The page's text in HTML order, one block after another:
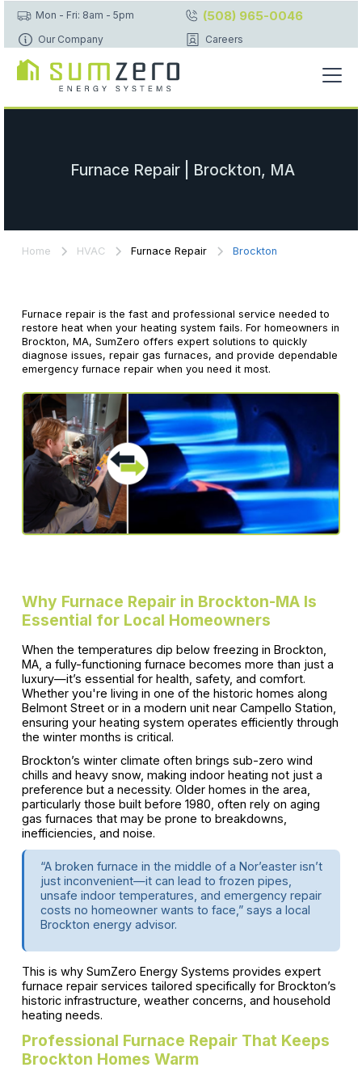
Mon - Fri: 8am - 5pm (508) 965-0046
Our Company Careers
Furnace Repair | Brockton, MA
Home HVAC Furnace Repair Brockton
Furnace repair is the fast and professional service needed to
restore heat when your heating system fails. For homeowners in
Brockton, MA, SumZero offers expert solutions to quickly
diagnose issues, repair gas furnaces, and provide dependable
emergency furnace repair when you need it most.
Why Furnace Repair in Brockton-MA Is
Essential for Local Homeowners
When the temperatures dip below freezing in Brockton,
MA, a fully-functioning furnace becomes more than just a
luxury—it’s essential for health, safety, and comfort.
Whether you're living in one of the historic homes along
Belmont Street or in a modern unit near Campello Station,
ensuring your heating system operates efficiently through
the winter months is critical.
Brockton’s winter climate often brings sub-zero wind
chills and heavy snow, making indoor heating not just a
preference but a necessity. Older homes in the area,
particularly those built before 1980, often rely on aging
gas furnaces that may be prone to breakdowns,
inefficiencies, and noise.
“A broken furnace in the middle of a Nor’easter isn’t
just inconvenient—it can lead to frozen pipes,
unsafe indoor temperatures, and emergency repair
costs no homeowner wants to face,” says a local
Brockton energy advisor.
This is why SumZero Energy Systems provides expert
furnace repair services tailored specifically for Brockton’s
historic infrastructure, weather concerns, and household
heating needs.
Professional Furnace Repair That Keeps
Brockton Homes Warm